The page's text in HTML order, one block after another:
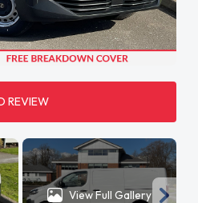
REVIEW
View Full Gallery